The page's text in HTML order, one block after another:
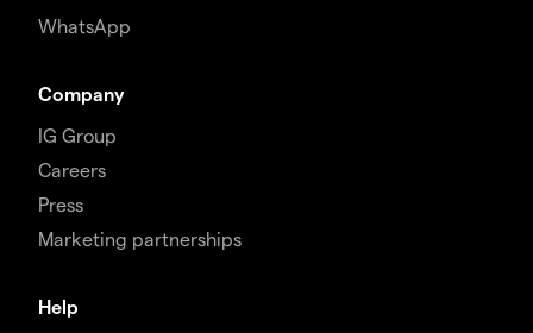
WhatsApp
Company
IG Group
Careers
Press
Marketing partnerships
Help